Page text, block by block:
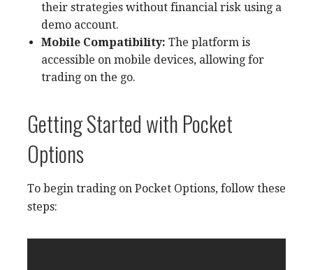
their strategies without financial risk using a
demo account.
Mobile Compatibility: The platform is
accessible on mobile devices, allowing for
trading on the go.
Getting Started with Pocket
Options
To begin trading on Pocket Options, follow these
steps: